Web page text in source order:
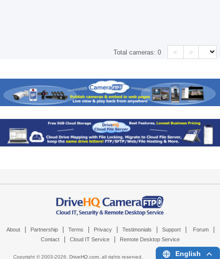
Total cameras:0 < >
About Partnership Terms Privacy Testimonials Support Forum
Contact Cloud IT Service Remote Desktop Service
Copyright © 2003-2026, DriveHQ.com, all rights reserved. English